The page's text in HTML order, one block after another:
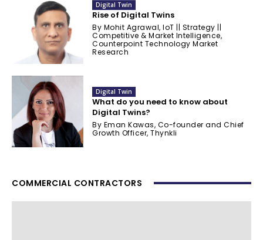
Digital Twin
Rise of Digital Twins
By Mohit Agrawal, IoT || Strategy ||
Competitive & Market Intelligence,
Counterpoint Technology Market
Research
Digital Twin
What do you need to know about
Digital Twins?
By Eman Kawas, Co-founder and Chief
Growth Officer, Thynkli
COMMERCIAL CONTRACTORS